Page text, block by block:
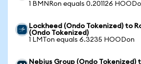
1 BMNRon equals 0.201126
Lockheed (Ondo Tokenized) to
(Ondo Tokenized)
1 LMTon equals 6.3235 HOODon
Nebius Group (Ondo Tokenized)